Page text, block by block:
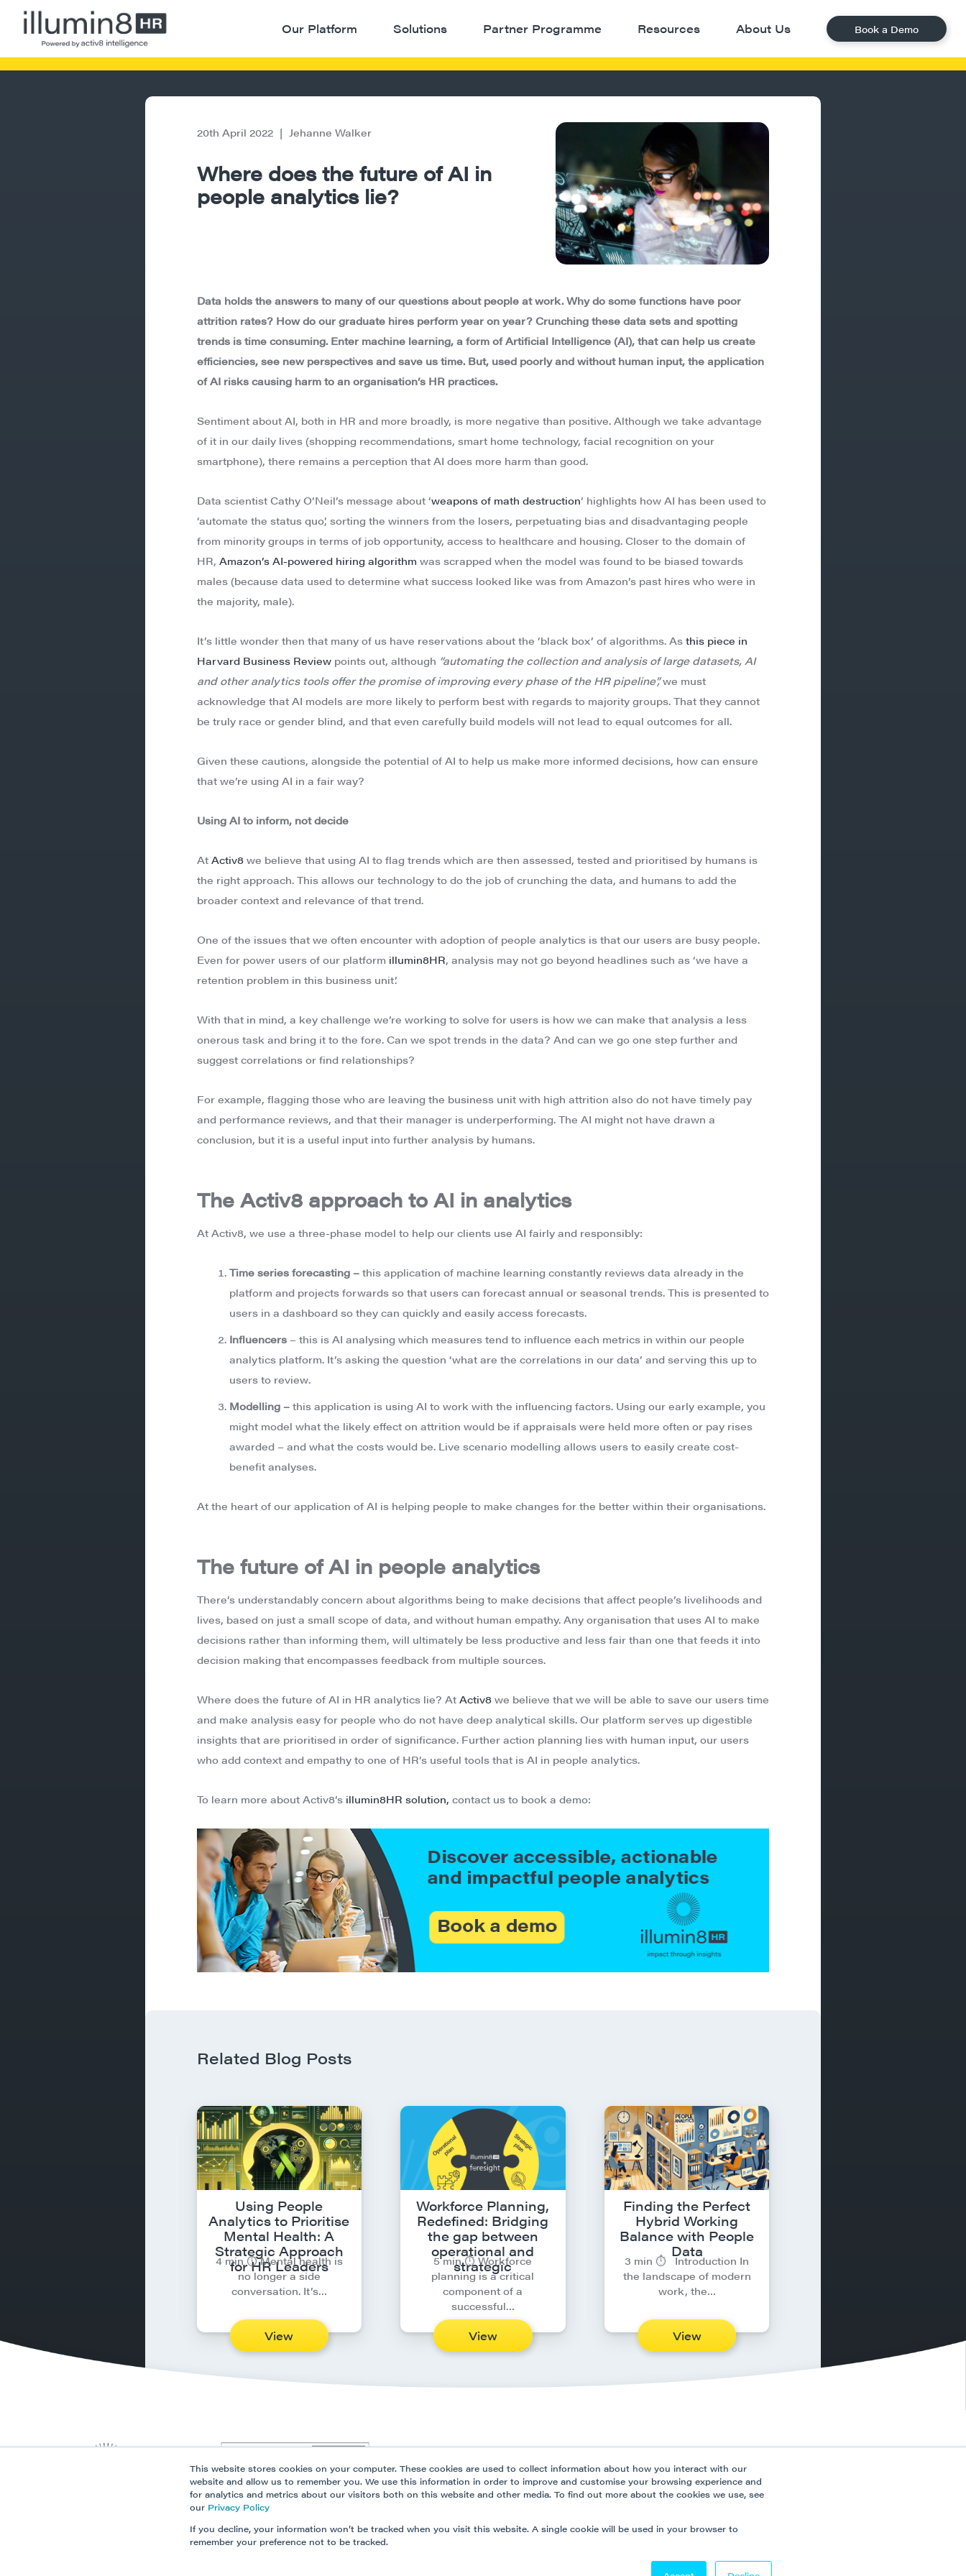
This website stores cookies on your computer. These cookies are used to collect information about how you interact with our
website and allow us to remember you. We use this information in order to improve and customise your browsing experience and
for analytics and metrics about our visitors both on this website and other media. To find out more about the cookies we use, see
our Privacy Policy
If you decline, your information won’t be tracked when you visit this website. A single cookie will be used in your browser to
remember your preference not to be tracked.
Our Platform Solutions Partner Programme Resources About Us Book a Demo
20th April 2022 | Jehanne Walker
Where does the future of AI in
people analytics lie?
Data holds the answers to many of our questions about people at work. Why do some functions have poor
attrition rates? How do our graduate hires perform year on year? Crunching these data sets and spotting
trends is time consuming. Enter machine learning, a form of Artificial Intelligence (AI), that can help us create
efficiencies, see new perspectives and save us time. But, used poorly and without human input, the application
of AI risks causing harm to an organisation’s HR practices.
Sentiment about AI, both in HR and more broadly, is more negative than positive. Although we take advantage
of it in our daily lives (shopping recommendations, smart home technology, facial recognition on your
smartphone), there remains a perception that AI does more harm than good.
Data scientist Cathy O’Neil’s message about ‘weapons of math destruction’ highlights how AI has been used to
‘automate the status quo’, sorting the winners from the losers, perpetuating bias and disadvantaging people
from minority groups in terms of job opportunity, access to healthcare and housing. Closer to the domain of
HR, Amazon’s AI-powered hiring algorithm was scrapped when the model was found to be biased towards
males (because data used to determine what success looked like was from Amazon’s past hires who were in
the majority, male).
It’s little wonder then that many of us have reservations about the ‘black box’ of algorithms. As this piece in
Harvard Business Reviewpoints out, although “automating the collection and analysis of large datasets, AI
and other analytics tools offer the promise of improving every phase of the HR pipeline”,we must
acknowledge that AI models are more likely to perform best with regards to majority groups. That they cannot
be truly race or gender blind, and that even carefully build models will not lead to equal outcomes for all.
Given these cautions, alongside the potential of AI to help us make more informed decisions, how can ensure
that we’re using AI in a fair way?
Using AI to inform, not decide
At Activ8we believe that using AI to flag trends which are then assessed, tested and prioritised by humans is
the right approach. This allows our technology to do the job of crunching the data, and humans to add the
broader context and relevance of that trend.
One of the issues that we often encounter with adoption of people analytics is that our users are busy people.
Even for power users of our platform illumin8HR, analysis may not go beyond headlines such as ‘we have a
retention problem in this business unit’.
With that in mind, a key challenge we’re working to solve for users is how we can make that analysis a less
onerous task and bring it to the fore. Can we spot trends in the data? And can we go one step further and
suggest correlations or find relationships?
For example, flagging those who are leaving the business unit with high attrition also do not have timely pay
and performance reviews, and that their manager is underperforming. The AI might not have drawn a
conclusion, but it is a useful input into further analysis by humans.
The Activ8 approach to AI in analytics
At Activ8, we use a three-phase model to help our clients use AI fairly and responsibly:
Time series forecasting –this application of machine learning constantly reviews data already in the
platform and projects forwards so that users can forecast annual or seasonal trends. This is presented to
users in a dashboard so they can quickly and easily access forecasts.
Influencers – this is AI analysing which measures tend to influence each metrics in within our people
analytics platform. It’s asking the question ‘what are the correlations in our data’ and serving this up to
users to review.
Modelling – this application is using AI to work with the influencing factors. Using our early example, you
might model what the likely effect on attrition would be if appraisals were held more often or pay rises
awarded – and what the costs would be. Live scenario modelling allows users to easily create cost-
benefit analyses.
At the heart of our application of AI is helping people to make changes for the better within their organisations.
The future of AI in people analytics
There’s understandably concern about algorithms being to make decisions that affect people’s livelihoods and
lives, based on just a small scope of data, and without human empathy. Any organisation that uses AI to make
decisions rather than informing them, will ultimately be less productive and less fair than one that feeds it into
decision making that encompasses feedback from multiple sources.
Where does the future of AI in HR analytics lie? At Activ8we believe that we will be able to save our users time
and make analysis easy for people who do not have deep analytical skills. Our platform serves up digestible
insights that are prioritised in order of significance. Further action planning lies with human input, our users
who add context and empathy to one of HR’s useful tools that is AI in people analytics.
To learn more about Activ8’s illumin8HR solution, contact us to book a demo:
Related Blog Posts
Using People
Analytics to Prioritise
Mental Health: A
Strategic Approach
for HR Leaders
4 min ⏱︎ Mental health is
no longer a side
conversation. It’s…
View
Workforce Planning,
Redefined: Bridging
the gap between
operational and
strategic
5 min ⏱︎ Workforce
planning is a critical
component of a
successful…
View
Finding the Perfect
Hybrid Working
Balance with People
Data
3 min ⏱︎ Introduction In
the landscape of modern
work, the…
View
Our Platform
Partner Programme
Data Security
Contact Us
Solutions
Resources
Privacy Policy
Modern Slavery Policy